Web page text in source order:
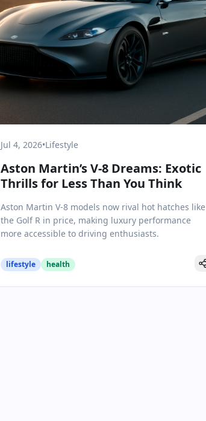
Jul 4, 2026•Lifestyle
Aston Martin’s V-8 Dreams: Exotic
Thrills for Less Than You Think
Aston Martin V-8 models now rival hot hatches like
the Golf R in price, making luxury performance
more accessible to driving enthusiasts.
lifestyle health